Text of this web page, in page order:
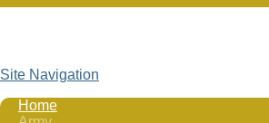
Site Navigation
Home